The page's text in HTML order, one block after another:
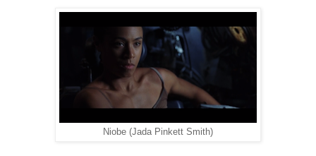
Niobe (Jada Pinkett Smith)